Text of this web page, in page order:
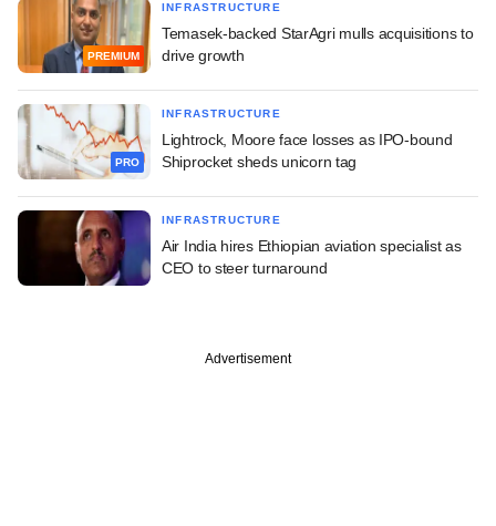
PREMIUM
INFRASTRUCTURE
Temasek-backed StarAgri mulls acquisitions to
drive growth
PRO
INFRASTRUCTURE
Lightrock, Moore face losses as IPO-bound
Shiprocket sheds unicorn tag
INFRASTRUCTURE
Air India hires Ethiopian aviation specialist as
CEO to steer turnaround
Advertisement